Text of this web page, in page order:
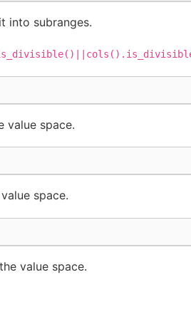
into subranges.
value space.
space.
value space.